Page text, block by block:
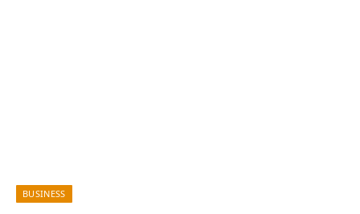
BUSINESS